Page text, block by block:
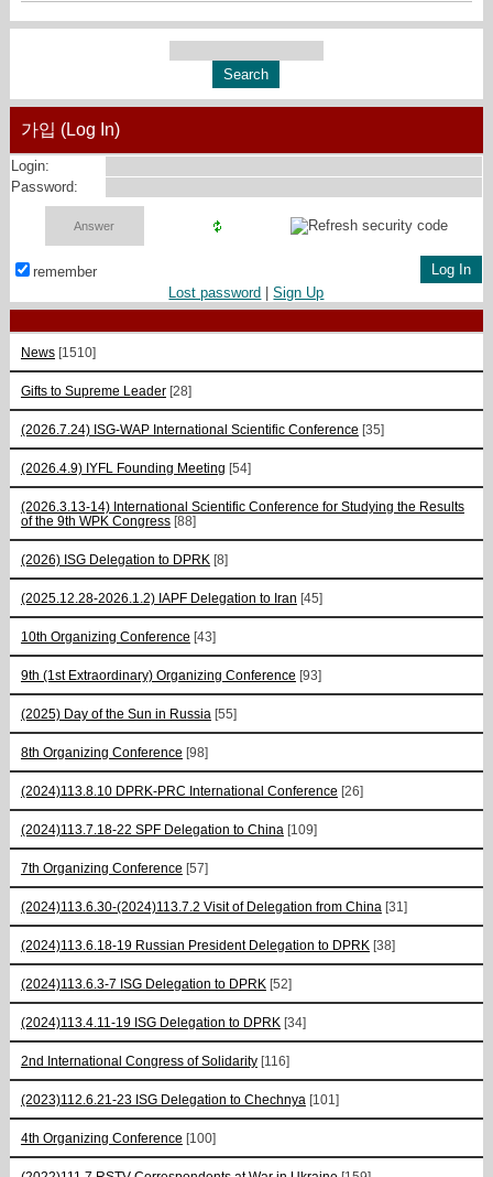
가입 (Log In)
Login:
Password:
remember
Lost password |Sign Up
News [1510]
Gifts to Supreme Leader [28]
(2026.7.24) ISG-WAP International Scientific Сonference [35]
(2026.4.9) IYFL Founding Meeting [54]
(2026.3.13-14) International Scientific Conference for Studying the Results
of the 9th WPK Congress [88]
(2026) ISG Delegation to DPRK [8]
(2025.12.28-2026.1.2) IAPF Delegation to Iran [45]
10th Organizing Conference [43]
9th (1st Extraordinary) Organizing Conference [93]
(2025) Day of the Sun in Russia [55]
8th Organizing Conference [98]
(2024)113.8.10 DPRK-PRC International Conference [26]
(2024)113.7.18-22 SPF Delegation to China [109]
7th Organizing Conference [57]
(2024)113.6.30-(2024)113.7.2 Visit of Delegation from China [31]
(2024)113.6.18-19 Russian President Delegation to DPRK [38]
(2024)113.6.3-7 ISG Delegation to DPRK [52]
(2024)113.4.11-19 ISG Delegation to DPRK [34]
2nd International Congress of Solidarity [116]
(2023)112.6.21-23 ISG Delegation to Chechnya [101]
4th Organizing Conference [100]